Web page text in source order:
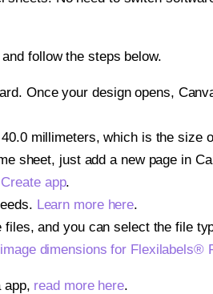
follow the steps below.
Once your design opens,
millimeters, which is the size
sheet, just add a new page in
app.
Learn more here.
and you can select the file
dimensions for Flexilabels®
app, read more here.